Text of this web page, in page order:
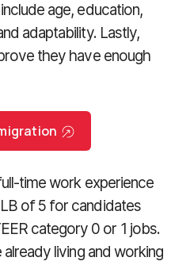
age, education,
adaptability. Lastly,
they have enough
time work experience
of 5 for candidates
category 0 or 1 jobs.
living and working